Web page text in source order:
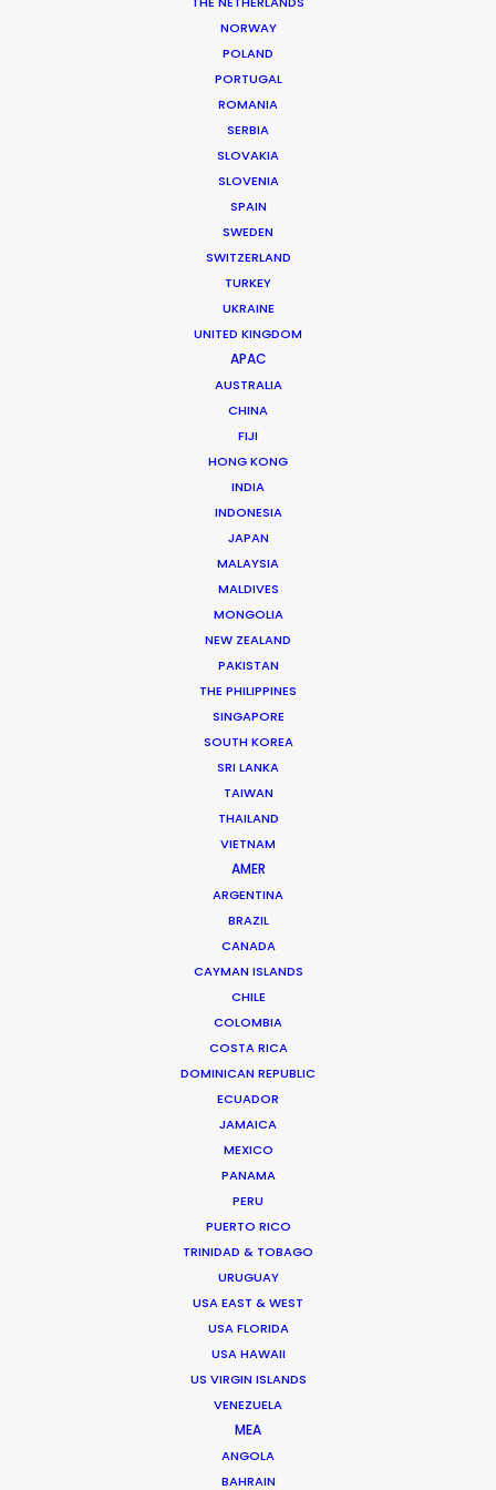
NORWAY
POLAND
PORTUGAL
ROMANIA
SERBIA
SLOVAKIA
SLOVENIA
SPAIN
SWEDEN
SWITZERLAND
TURKEY
UKRAINE
UNITED KINGDOM
APAC
AUSTRALIA
CHINA
FIJI
HONG KONG
INDIA
INDONESIA
JAPAN
MALAYSIA
MALDIVES
MONGOLIA
NEW ZEALAND
PAKISTAN
THE PHILIPPINES
SINGAPORE
SOUTH KOREA
SRI LANKA
TAIWAN
THAILAND
VIETNAM
AMER
ARGENTINA
BRAZIL
CANADA
CAYMAN ISLANDS
CHILE
COLOMBIA
COSTA RICA
DOMINICAN REPUBLIC
ECUADOR
JAMAICA
MEXICO
PANAMA
PERU
PUERTO RICO
TRINIDAD & TOBAGO
URUGUAY
USA EAST & WEST
USA FLORIDA
USA HAWAII
US VIRGIN ISLANDS
VENEZUELA
MEA
ANGOLA
BAHRAIN
Andreas Tsilifonis
Producer of the PSN partner in Greece. He has been an
active member of the film production industry in
Greece for the last 40 years.
We service productions in
"Just wanted to say Thank you!!! Everyone was so
nice and truly excellent in every way. We felt well